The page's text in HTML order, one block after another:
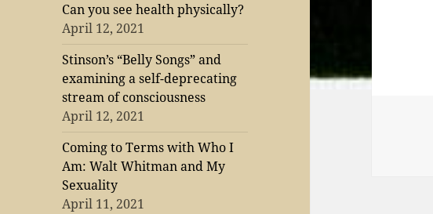
Can you see health physically?
April 12, 2021
Stinson’s “Belly Songs” and
examining a self-deprecating
stream of consciousness
April 12, 2021
Coming to Terms with Who I
Am: Walt Whitman and My
Sexuality
April 11, 2021